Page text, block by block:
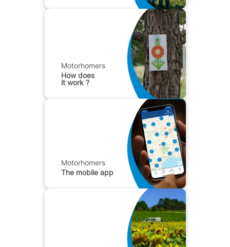
Motorhomers
How does
it work ?
Motorhomers
The mobile app